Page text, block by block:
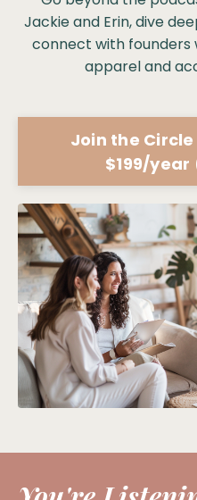
Jackie and Erin, dive
connect with founders
apparel and
Join the
$199/year